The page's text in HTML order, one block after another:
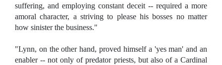
suffering, and employing constant deceit -- required a more
amoral character, a striving to please his bosses no matter
how sinister the business."
"Lynn, on the other hand, proved himself a 'yes man' and an
enabler -- not only of predator priests, but also of a Cardinal